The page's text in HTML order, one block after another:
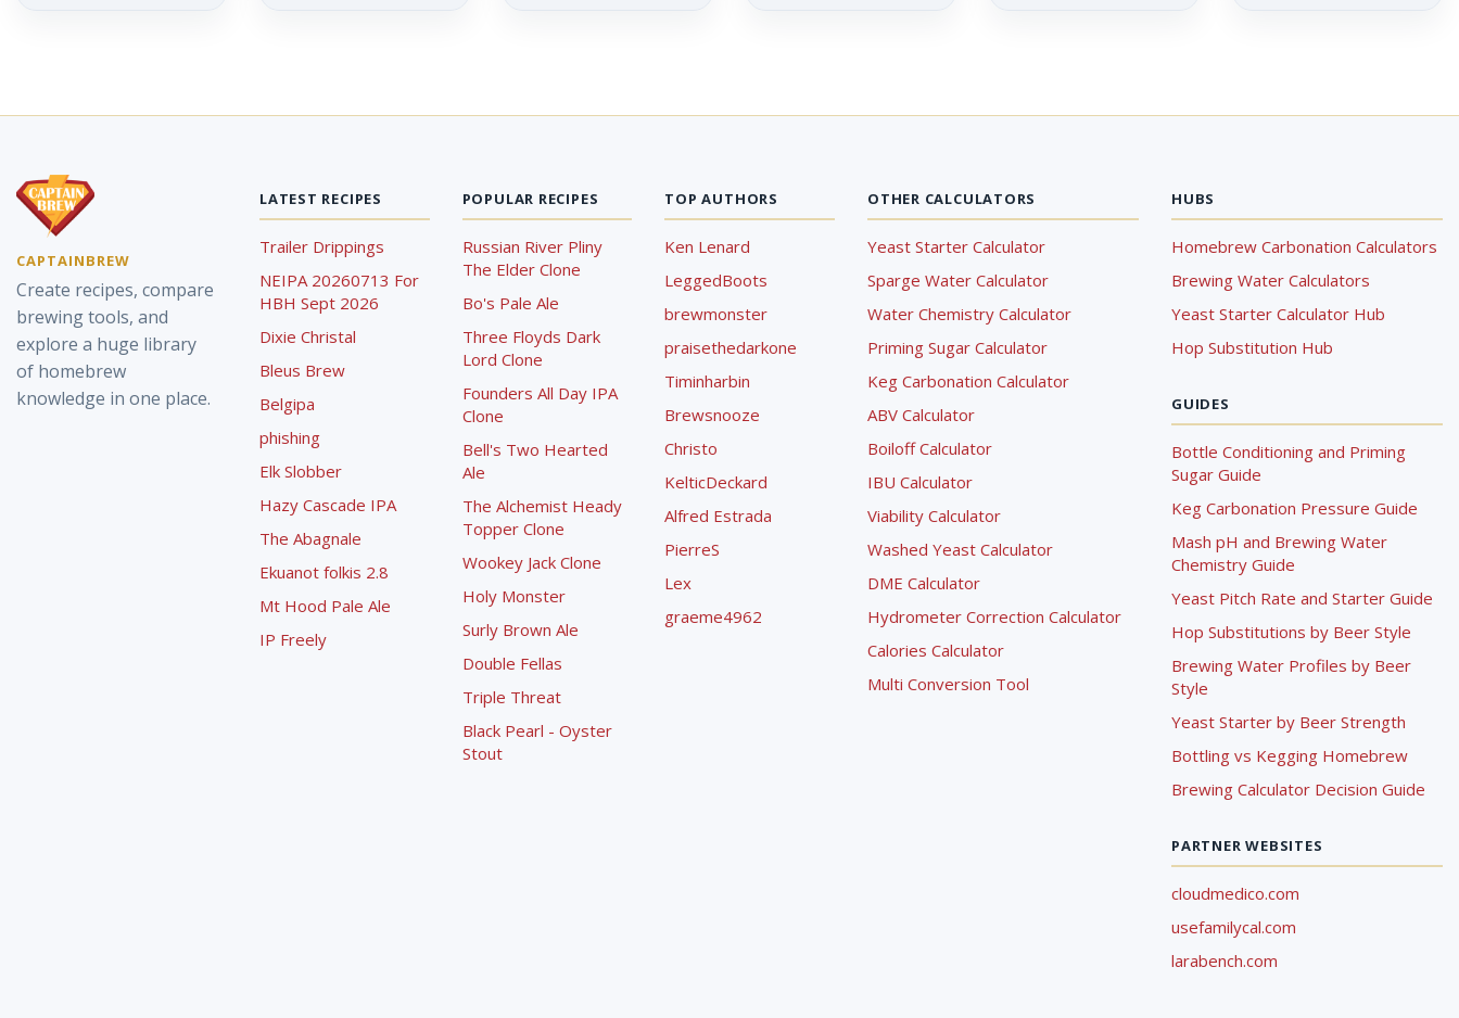
CAPTAINBREW
Create recipes, compare
brewing tools, and
explore a huge library
of homebrew
knowledge in one place.
LATEST RECIPES
Trailer Drippings
NEIPA 20260713 For
HBH Sept 2026
Dixie Christal
Bleus Brew
Belgipa
phishing
Elk Slobber
Hazy Cascade IPA
The Abagnale
Ekuanot folkis 2.8
Mt Hood Pale Ale
IP Freely
POPULAR RECIPES
Russian River Pliny
The Elder Clone
Bo's Pale Ale
Three Floyds Dark
Lord Clone
Founders All Day IPA
Clone
Bell's Two Hearted
Ale
The Alchemist Heady
Topper Clone
Wookey Jack Clone
Holy Monster
Surly Brown Ale
Double Fellas
Triple Threat
Black Pearl - Oyster
Stout
TOP AUTHORS
Ken Lenard
LeggedBoots
brewmonster
praisethedarkone
Timinharbin
Brewsnooze
Christo
KelticDeckard
Alfred Estrada
PierreS
Lex
graeme4962
OTHER CALCULATORS
Yeast Starter Calculator
Sparge Water Calculator
Water Chemistry Calculator
Priming Sugar Calculator
Keg Carbonation Calculator
ABV Calculator
Boiloff Calculator
IBU Calculator
Viability Calculator
Washed Yeast Calculator
DME Calculator
Hydrometer Correction Calculator
Calories Calculator
Multi Conversion Tool
HUBS
Homebrew Carbonation Calculators
Brewing Water Calculators
Yeast Starter Calculator Hub
Hop Substitution Hub
GUIDES
Bottle Conditioning and Priming
Sugar Guide
Keg Carbonation Pressure Guide
Mash pH and Brewing Water
Chemistry Guide
Yeast Pitch Rate and Starter Guide
Hop Substitutions by Beer Style
Brewing Water Profiles by Beer
Style
Yeast Starter by Beer Strength
Bottling vs Kegging Homebrew
Brewing Calculator Decision Guide
PARTNER WEBSITES
cloudmedico.com
usefamilycal.com
larabench.com